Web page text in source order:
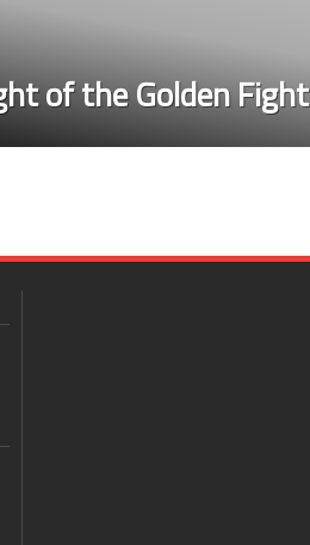
of the Golden Fight